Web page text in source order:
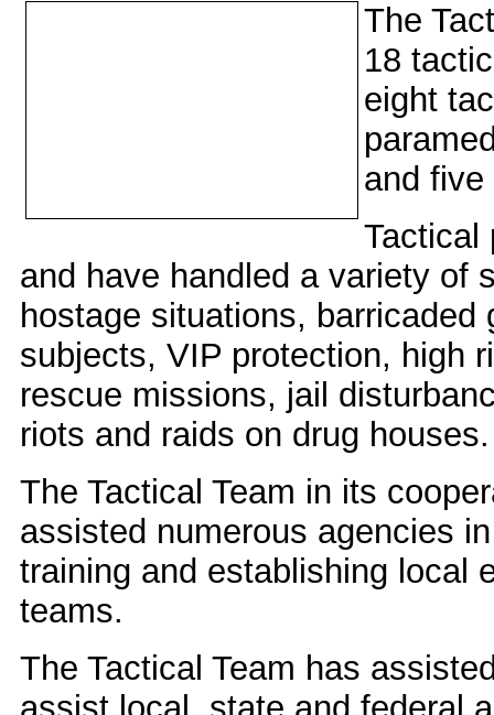
The
18
eight
and
Tactical
and have handled a variety of
hostage situations,
subjects, VIP protection, high
rescue missions, jail
riots and raids on drug houses.
The Tactical Team in its
assisted numerous agencies
training and establishing local
teams.
The Tactical Team has